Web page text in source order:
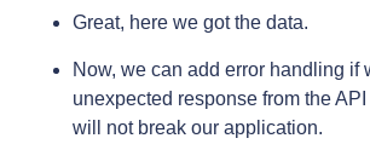
Great, here we got the data.
Now, we can add error handling if
unexpected response from the
will not break our application.